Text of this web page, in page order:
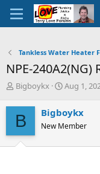
Tankless Water Heater
NPE-
T
r
e
a
d
s
Bigboykx
S
r
t
a
Aug 1,
B Bigboykx
New Member